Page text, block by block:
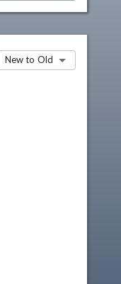
New to Old